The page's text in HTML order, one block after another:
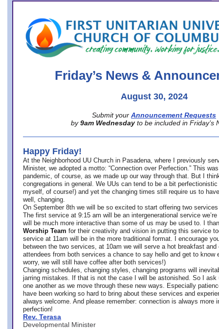
office@firstuucolumbus.org
Friday’s News &
August 30, 2024
Submit your Announcement Requests
by 9am Wednesday to be included in Friday’s
Happy Friday!
At the Neighborhood UU Church in Pasadena, where
I previously
Minister, we adopted a motto: “Connection over Perfection.” This
pandemic, of course, as we made up our way through that. But I
congregations in general. We UUs can tend to be a bit
myself, of course!) and yet the changing times still require us to
well, changing.
On September 8th we will be so excited to start offering two
The first service at 9:15 am will be an intergenerational service we’re
will be much more interactive than some of us may be used to. I
Worship Team for their creativity and vision in putting this service
service at 11am will be in the more traditional format. I encourage
between the two services, at 10am we will serve a hot breakfast
attendees from both services a chance to say hello and get to know
worry, we will still have coffee after both services!)
Changing schedules, changing styles, changing programs will
jarring mistakes. If that is not the case I will be astonished. So I ask
one another as we move through these new ways. Especially
have been working so hard to bring about these services and
always welcome. And please remember: connection is always more
perfection!
Rev. Terasa
Developmental Minister